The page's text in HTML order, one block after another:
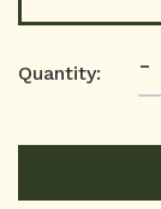
Quantity: -